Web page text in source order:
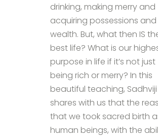
drinking, making merry and
acquiring possessions and
wealth. But, what then IS
best life? What is our
purpose in life if it’s not just
being rich or merry? In this
beautiful teaching, Sadhviji
shares with us that the
that we took sacred birth
human beings, with the